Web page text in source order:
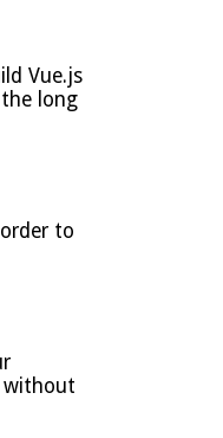
Vue.js
long
to
without